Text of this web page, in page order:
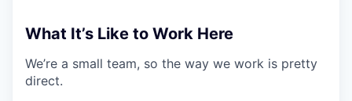
What It’s Like to Work Here
We’re a small team, so the way we work is pretty
direct.